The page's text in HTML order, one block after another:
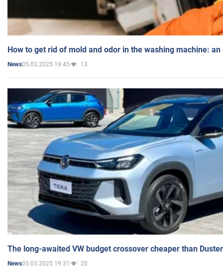
How to get rid of mold and odor in the washing machine:
News05.03.2025 19:45 13
The long-awaited VW budget crossover cheaper than
News05.03.2025 19:31 20